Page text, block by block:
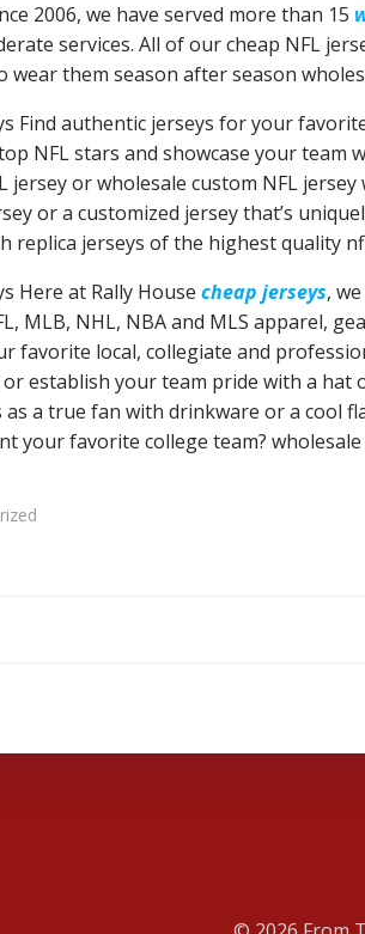
2006, we have served more than 15
services. All of our cheap NFL
wear them season after season
Find authentic jerseys for your
NFL stars and showcase your
jersey or wholesale custom NFL
or a customized jersey that’s
replica jerseys of the highest quality
Here at Rally House cheap jerseys,
MLB, NHL, NBA and MLS apparel,
favorite local, collegiate and
establish your team pride with a hat
a true fan with drinkware or a cool
your favorite college team? wholesale